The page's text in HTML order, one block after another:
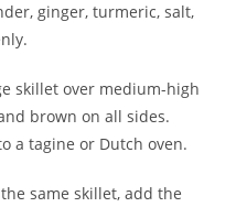
ginger, turmeric, salt,
skillet over medium-high
brown on all sides.
a tagine or Dutch oven.
same skillet, add the